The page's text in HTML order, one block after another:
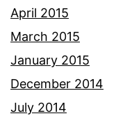
April 2015
March 2015
January 2015
December 2014
July 2014